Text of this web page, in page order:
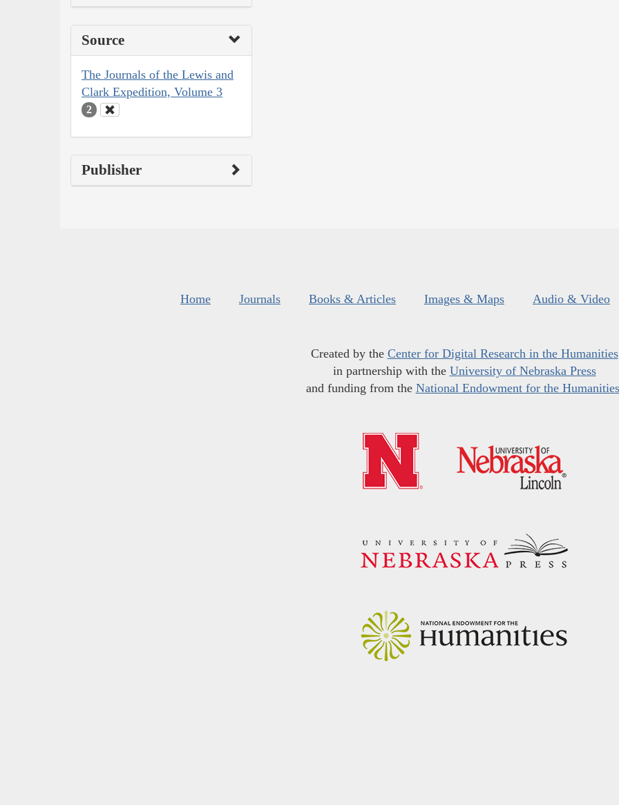
Source
The Journals of the Lewis and
Clark Expedition, Volume 3
2
Publisher
Home Journals Books & Articles Images & Maps Audio & Video
Created by the Center for Digital Research in the Humanities
in partnership with the University of Nebraska Press
and funding from the National Endowment for the Humanities